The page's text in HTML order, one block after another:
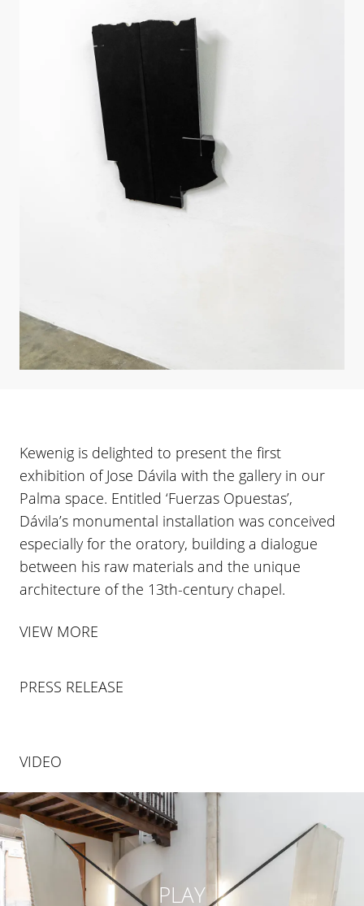
Kewenig is delighted to present the first
exhibition of Jose Dávila with the gallery in our
Palma space. Entitled ‘Fuerzas Opuestas’,
Dávila’s monumental installation was conceived
especially for the oratory, building a dialogue
between his raw materials and the unique
architecture of the 13th-century chapel.
VIEW MORE
PRESS RELEASE
VIDEO
PLAY